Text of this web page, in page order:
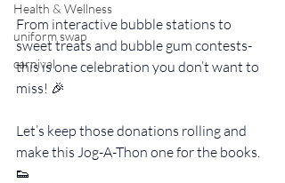
Health & Wellness
uniform swap
carnival
From interactive bubble stations to
sweet treats and bubble gum contests-
this is one celebration you don’t want to
miss! 🎉
Let’s keep those donations rolling and
make this Jog-A-Thon one for the books.
👟